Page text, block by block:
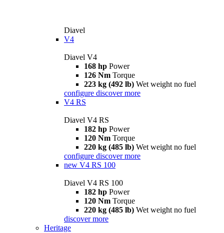
Diavel
V4
Diavel V4
168 hp Power
126 Nm Torque
223 kg (492 lb) Wet weight no fuel
configure discover more
V4 RS
Diavel V4 RS
182 hp Power
120 Nm Torque
220 kg (485 lb) Wet weight no fuel
configure discover more
new V4 RS 100
Diavel V4 RS 100
182 hp Power
120 Nm Torque
220 kg (485 lb) Wet weight no fuel
discover more
Heritage